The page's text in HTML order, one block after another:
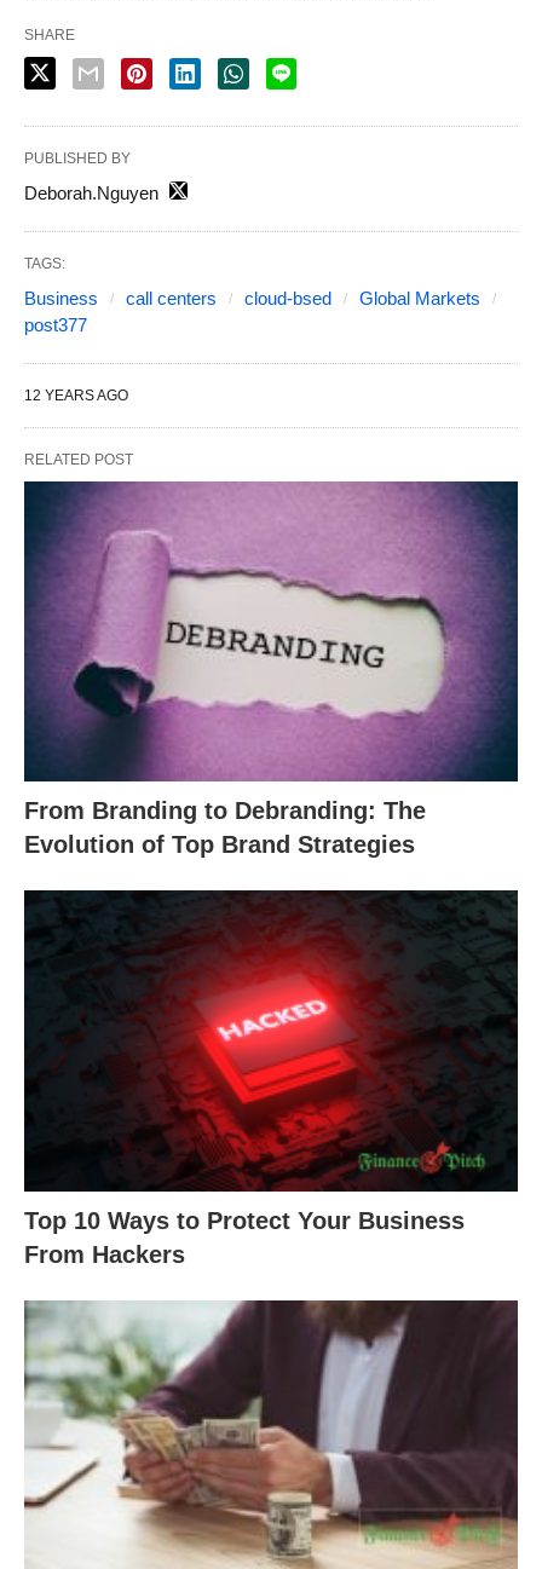
SHARE
PUBLISHED BY
Deborah.Nguyen
TAGS:
Business call centers cloud-bsed
Global Markets
post377
12 YEARS AGO
RELATED POST
From Branding to Debranding: The
Evolution of Top Brand Strategies
Top 10 Ways to Protect Your Business
From Hackers